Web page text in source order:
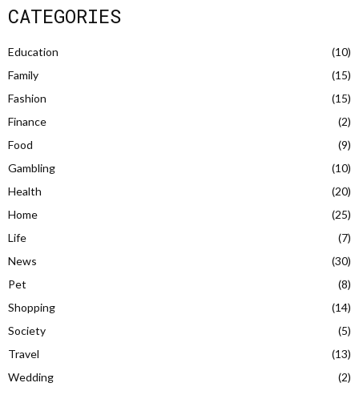
CATEGORIES
Education
(10)
Family
(15)
Fashion
(15)
Finance
(2)
Food
(9)
Gambling
(10)
Health
(20)
Home
(25)
Life
(7)
News
(30)
Pet
(8)
Shopping
(14)
Society
(5)
Travel
(13)
Wedding
(2)